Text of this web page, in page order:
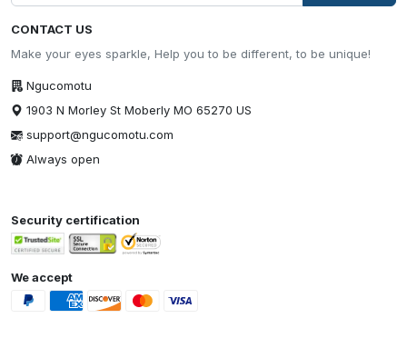
CONTACT US
Make your eyes sparkle, Help you to be different, to be unique!
Ngucomotu
1903 N Morley St Moberly MO 65270 US
support@ngucomotu.com
Always open
Security certification
We accept